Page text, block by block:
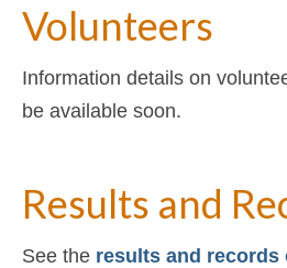
Volunteers
Information details on
be available soon.
Results and
See the results and records